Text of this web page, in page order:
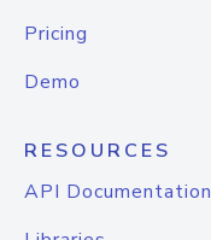
Pricing
Demo
RESOURCES
API Documentation